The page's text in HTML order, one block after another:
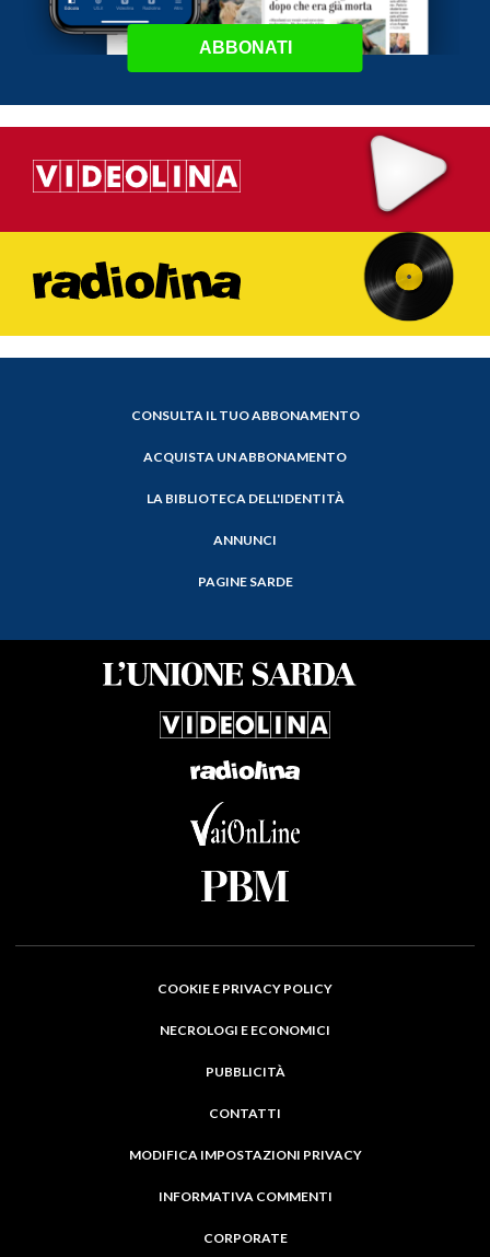
ABBONATI
CONSULTA IL TUO ABBONAMENTO
ACQUISTA UN ABBONAMENTO
LA BIBLIOTECA DELL'IDENTITÀ
ANNUNCI
PAGINE SARDE
COOKIE E PRIVACY POLICY
NECROLOGI E ECONOMICI
PUBBLICITÀ
CONTATTI
MODIFICA IMPOSTAZIONI PRIVACY
INFORMATIVA COMMENTI
CORPORATE